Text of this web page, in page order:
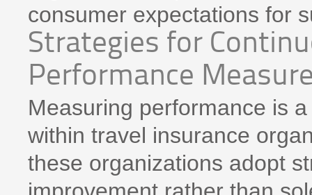
consumer expectations for
Strategies for
Performance
Measuring performance is
within travel insurance
these organizations adopt